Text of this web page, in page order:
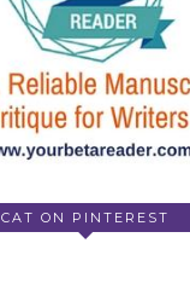
CAT ON PINTEREST